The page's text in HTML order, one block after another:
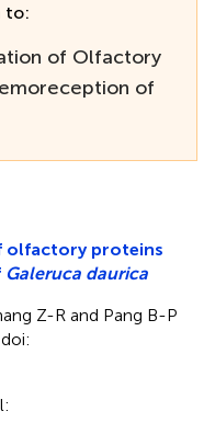
to:
of Olfactory
of
olfactory proteins
Galeruca daurica
Z-R and Pang B-P